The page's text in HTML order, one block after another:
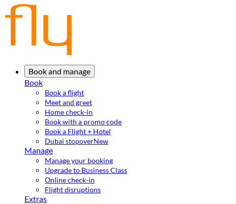
Book and manage
Book
Book a flight
Meet and greet
Home check-in
Book with a promo code
Book a Flight + Hotel
Dubai stopoverNew
Manage
Manage your booking
Upgrade to Business Class
Online check-in
Flight disruptions
Extras